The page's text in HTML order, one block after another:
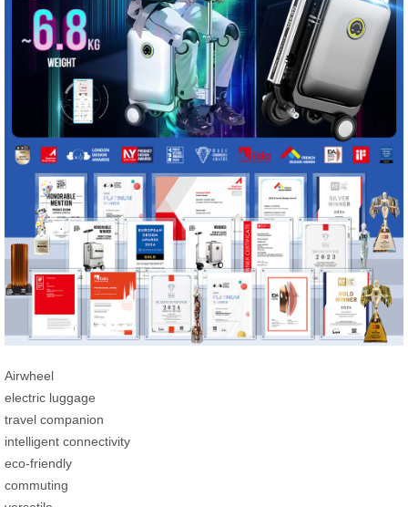
Airwheel
electric luggage
travel companion
intelligent connectivity
eco-friendly
commuting